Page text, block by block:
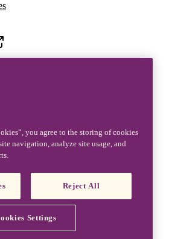
Health LLC or its affiliates.
Notice
Terms and Conditions
you agree to the storing of cookies
navigation, analyze site usage, and
Reject All
Settings